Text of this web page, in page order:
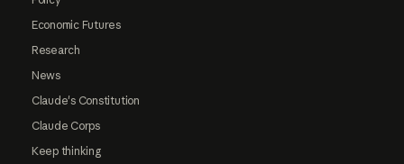
Economic Futures
Research
News
Claude's Constitution
Claude Corps
Keep thinking